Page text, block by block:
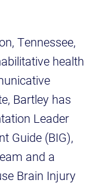
Tennessee,
health
Bartley has
Leader
Guide (BIG),
and a
Brain Injury